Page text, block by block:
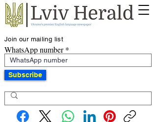
Join our mailing list
WhatsApp number
Subscribe